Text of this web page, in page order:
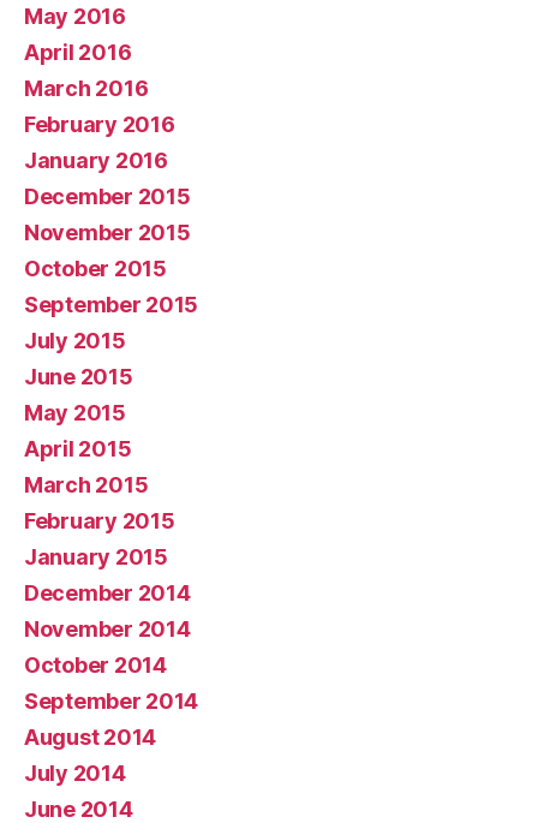
May 2016
April 2016
March 2016
February 2016
January 2016
December 2015
November 2015
October 2015
September 2015
July 2015
June 2015
May 2015
April 2015
March 2015
February 2015
January 2015
December 2014
November 2014
October 2014
September 2014
August 2014
July 2014
June 2014